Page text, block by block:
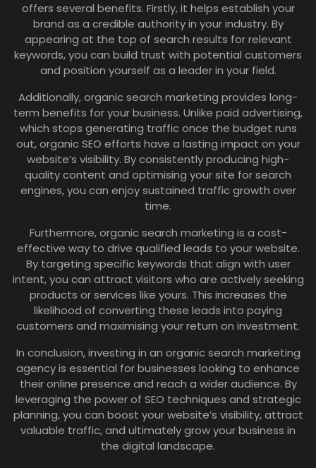
offers several benefits. Firstly, it helps establish your
brand as a credible authority in your industry. By
appearing at the top of search results for relevant
keywords, you can build trust with potential customers
and position yourself as a leader in your field.
Additionally, organic search marketing provides long-
term benefits for your business. Unlike paid advertising,
which stops generating traffic once the budget runs
out, organic SEO efforts have a lasting impact on your
website’s visibility. By consistently producing high-
quality content and optimising your site for search
engines, you can enjoy sustained traffic growth over
time.
Furthermore, organic search marketing is a cost-
effective way to drive qualified leads to your website.
By targeting specific keywords that align with user
intent, you can attract visitors who are actively seeking
products or services like yours. This increases the
likelihood of converting these leads into paying
customers and maximising your return on investment.
In conclusion, investing in an organic search marketing
agency is essential for businesses looking to enhance
their online presence and reach a wider audience. By
leveraging the power of SEO techniques and strategic
planning, you can boost your website’s visibility, attract
valuable traffic, and ultimately grow your business in
the digital landscape.